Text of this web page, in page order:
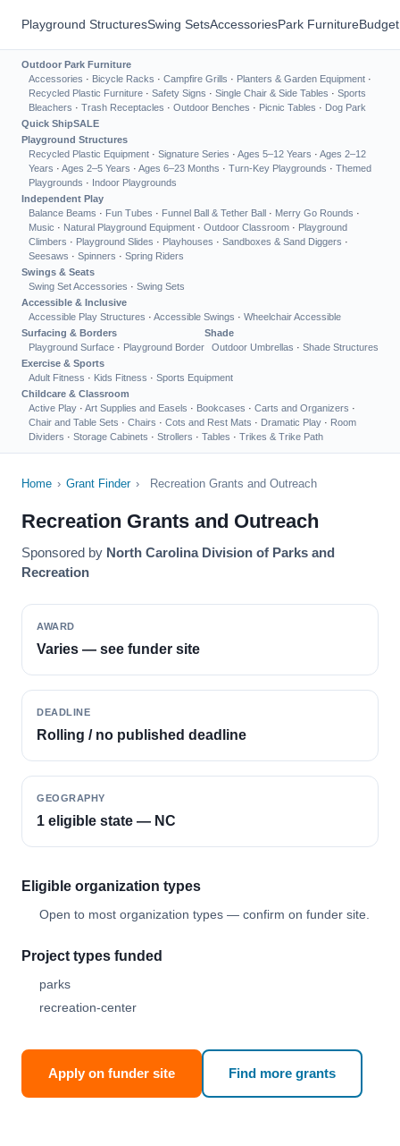
Playground StructuresSwing SetsAccessoriesPark Furniture
Outdoor Park Furniture
Accessories · Bicycle Racks · Campfire Grills · Planters & Garden Equipment ·
Recycled Plastic Furniture · Safety Signs · Single Chair & Side Tables · Sports
Bleachers · Trash Receptacles · Outdoor Benches · Picnic Tables · Dog Park
Quick ShipSALE
Playground Structures
Recycled Plastic Equipment · Signature Series · Ages 5–12 Years · Ages 2–12
Years · Ages 2–5 Years · Ages 6–23 Months · Turn-Key Playgrounds · Themed
Playgrounds · Indoor Playgrounds
Independent Play
Balance Beams · Fun Tubes · Funnel Ball & Tether Ball · Merry Go Rounds ·
Music · Natural Playground Equipment · Outdoor Classroom · Playground
Climbers · Playground Slides · Playhouses · Sandboxes & Sand Diggers ·
Seesaws · Spinners · Spring Riders
Swings & Seats
Swing Set Accessories · Swing Sets
Accessible & Inclusive
Accessible Play Structures · Accessible Swings · Wheelchair Accessible
Surfacing & Borders
Playground Surface · Playground Border
Shade
Outdoor Umbrellas · Shade Structures
Exercise & Sports
Adult Fitness · Kids Fitness · Sports Equipment
Childcare & Classroom
Active Play · Art Supplies and Easels · Bookcases · Carts and Organizers ·
Chair and Table Sets · Chairs · Cots and Rest Mats · Dramatic Play · Room
Dividers · Storage Cabinets · Strollers · Tables · Trikes & Trike Path
Home › Grant Finder › Recreation Grants and Outreach
Recreation Grants and Outreach
Sponsored by North Carolina Division of Parks and
Recreation
AWARD
Varies — see funder site
DEADLINE
Rolling / no published deadline
GEOGRAPHY
1 eligible state — NC
Eligible organization types
Open to most organization types — confirm on funder site.
Project types funded
parks
recreation-center
Apply on funder site Find more grants